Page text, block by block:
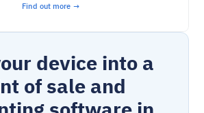
Find out more →
device into a
of sale and